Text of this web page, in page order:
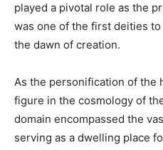
played a pivotal role as the
was one of the first deities
the dawn of creation.
As the personification of the
figure in the cosmology of
domain encompassed the
serving as a dwelling place